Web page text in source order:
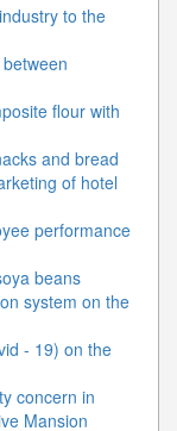
to the
flour with
and bread
of hotel
performance
beans
system on the
- 19) on the
concern in
Mansion